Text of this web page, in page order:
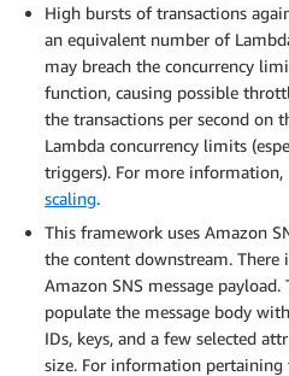
High bursts of transactions
an equivalent number of
may breach the concurrency
function, causing possible
the transactions per second on
Lambda concurrency limits
triggers). For more information,
scaling.
This framework uses Amazon
the content downstream.
Amazon SNS message
populate the message body
IDs, keys, and a few selected
size. For information pertaining